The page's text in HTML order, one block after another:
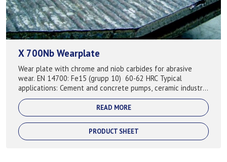
X 700Nb Wearplate
Wear plate with chrome and niob carbides for abrasive
wear. EN 14700: Fe15 (grupp 10) 60-62 HRC Typical
applications: Cement and concrete pumps, ceramic industry,
crushed minarl, mining, rec...
READ MORE
PRODUCT SHEET